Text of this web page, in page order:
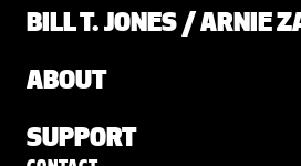
BILL T. JONES / ARNIE
ABOUT
SUPPORT